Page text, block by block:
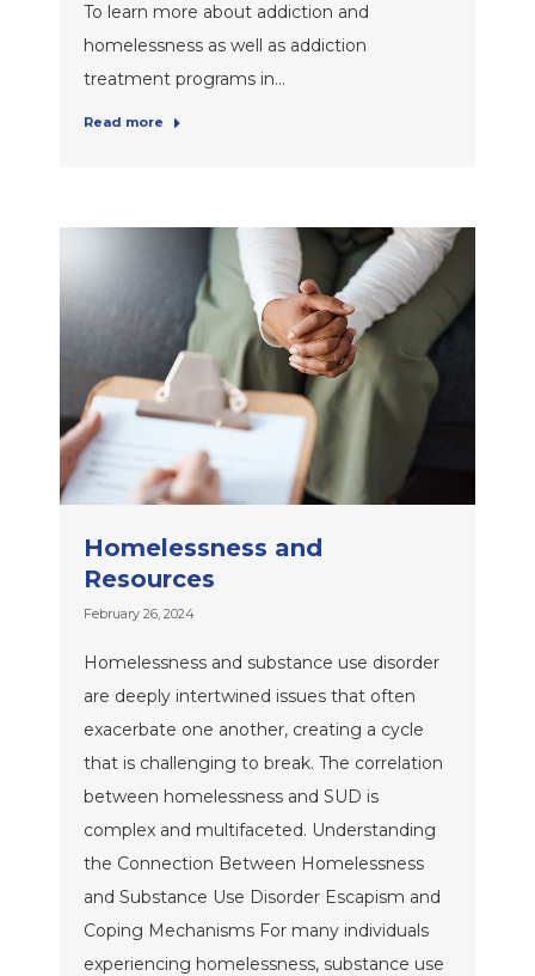
To learn more about addiction and
homelessness as well as addiction
treatment programs in…
Read more
Homelessness and
Resources
February 26, 2024
Homelessness and substance use disorder
are deeply intertwined issues that often
exacerbate one another, creating a cycle
that is challenging to break. The correlation
between homelessness and SUD is
complex and multifaceted. Understanding
the Connection Between Homelessness
and Substance Use Disorder Escapism and
Coping Mechanisms For many individuals
experiencing homelessness, substance use